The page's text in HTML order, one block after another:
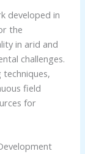
developed in
the
in arid and
challenges.
techniques,
field
for